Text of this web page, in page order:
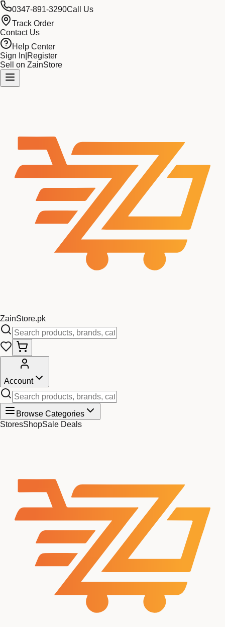
0347-891-3290Call Us
Track Order
Contact Us
Help Center
Sign In Register
Sell on ZainStore
ZainStore.pk
Account
Browse Categories
StoresShopSale Deals